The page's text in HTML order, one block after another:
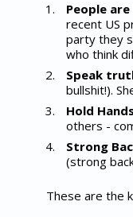
People
recent US
party they
who think
Speak
bullshit!).
Hold
others -
Strong
(strong
These are the